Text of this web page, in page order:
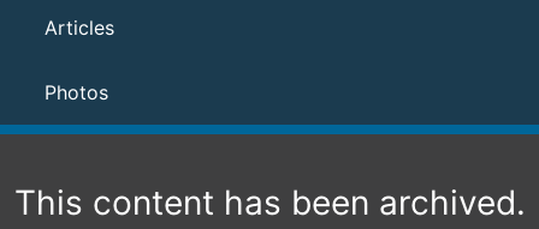
Articles
Photos
This content has been archived.